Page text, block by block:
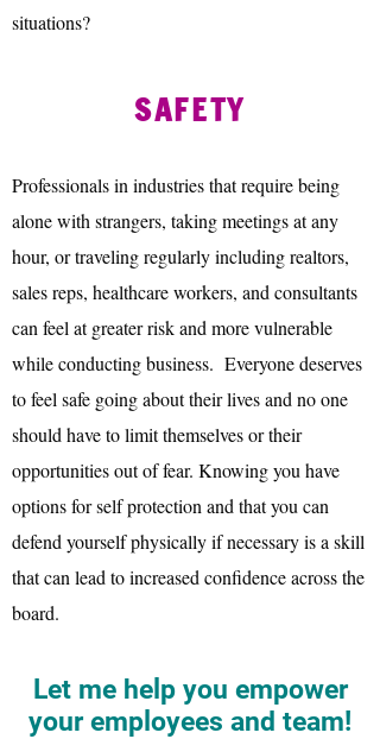
situations?
SAFETY
Professionals in industries that require being
alone with strangers, taking meetings at any
hour, or traveling regularly including realtors,
sales reps, healthcare workers, and consultants
can feel at greater risk and more vulnerable
while conducting business. Everyone deserves
to feel safe going about their lives and no one
should have to limit themselves or their
opportunities out of fear. Knowing you have
options for self protection and that you can
defend yourself physically if necessary is a skill
that can lead to increased confidence across the
board.
Let me help you empower
your employees and team!